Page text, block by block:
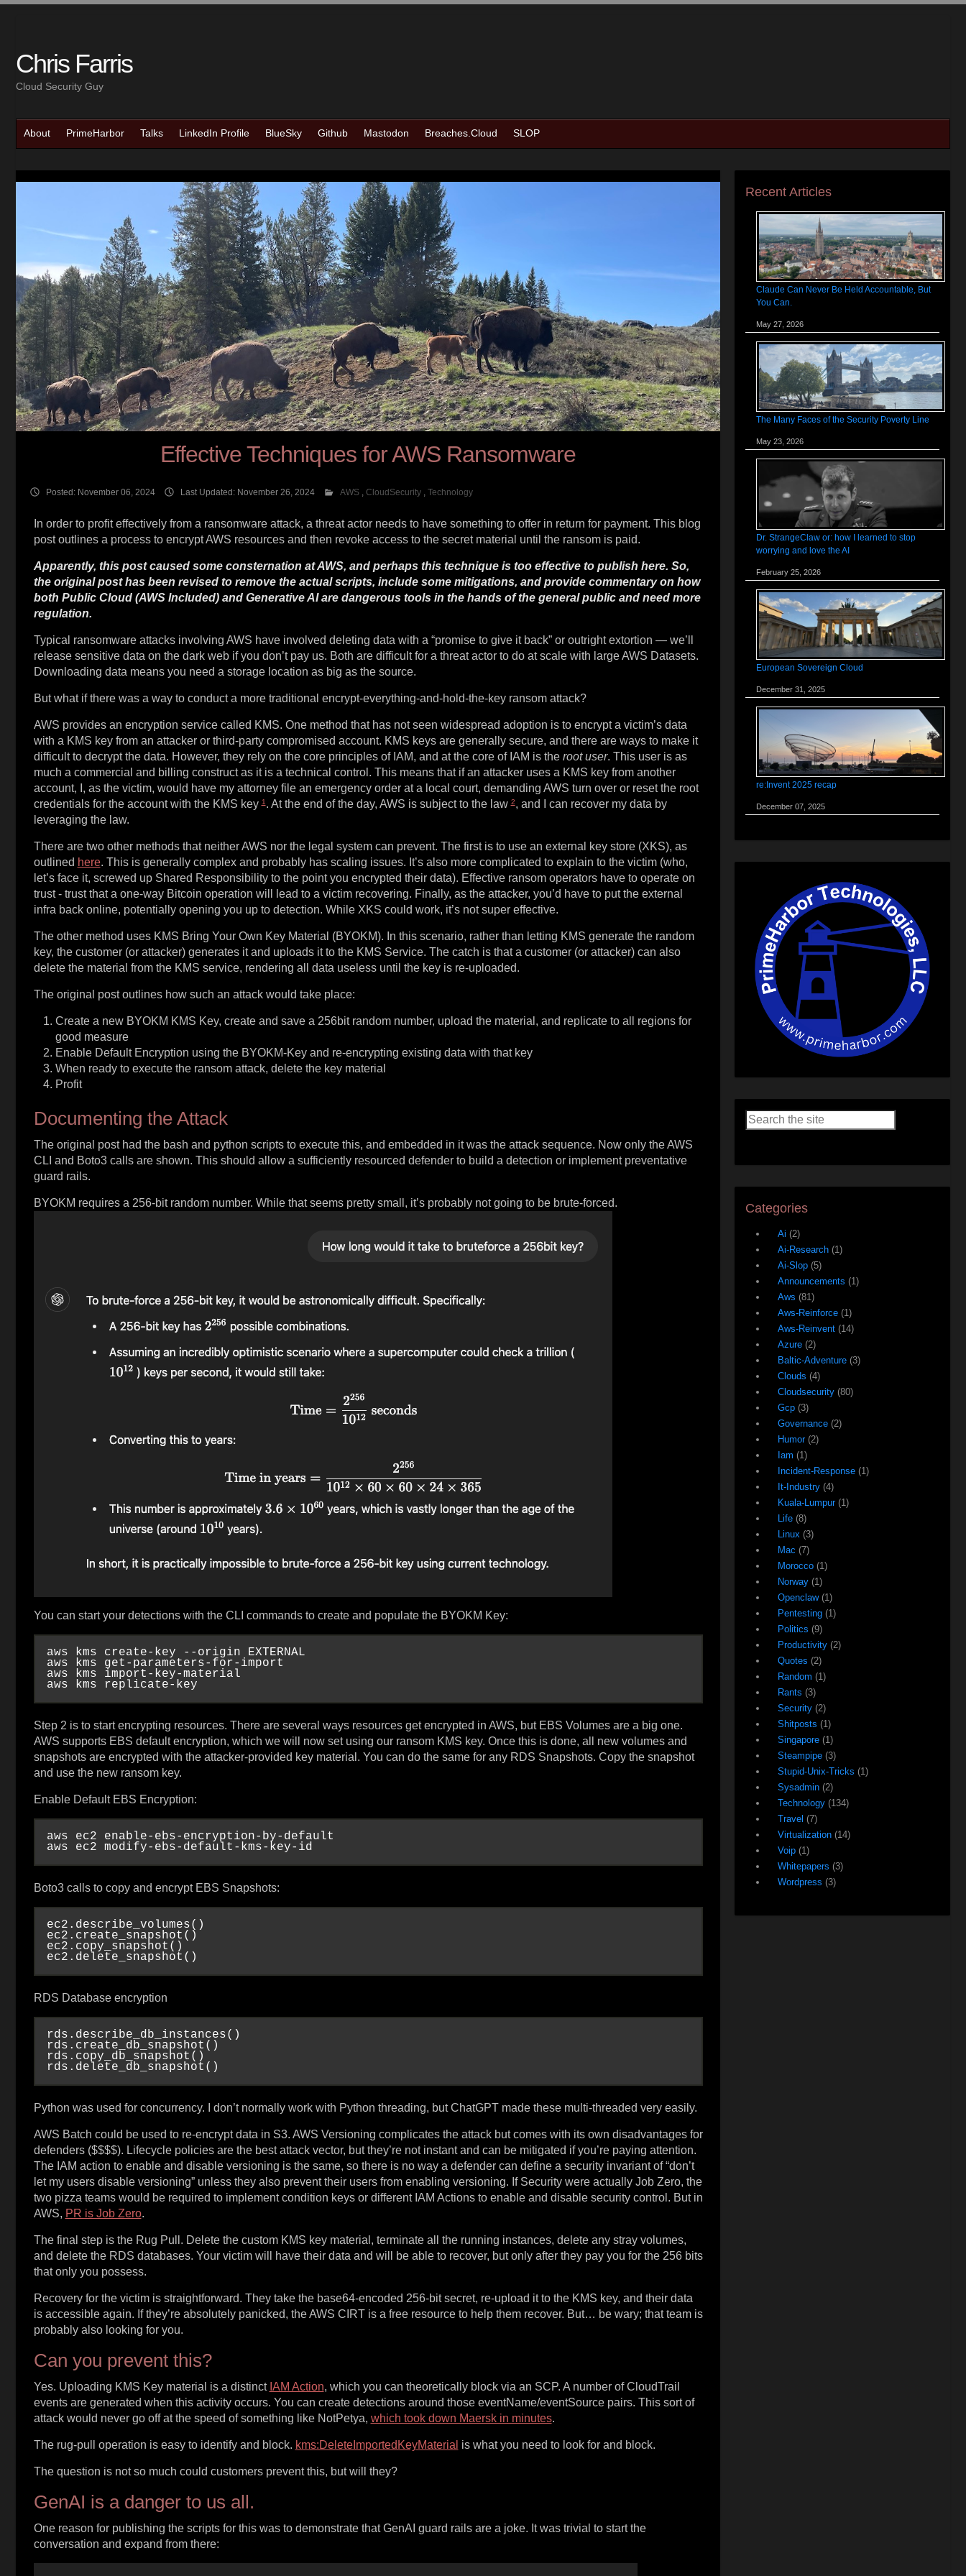
Chris Farris
Cloud Security Guy
About PrimeHarbor Talks LinkedIn Profile BlueSky Github Mastodon Breaches.Cloud SLOP
Effective Techniques for AWS Ransomware
Posted: November 06, 2024 Last Updated: November 26, 2024 AWS, CloudSecurity, Technology
In order to profit effectively from a ransomware attack, a threat actor needs to have something to offer in return for payment. This blog
post outlines a process to encrypt AWS resources and then revoke access to the secret material until the ransom is paid.
Apparently, this post caused some consternation at AWS, and perhaps this technique is too effective to publish here. So,
the original post has been revised to remove the actual scripts, include some mitigations, and provide commentary on how
both Public Cloud (AWS Included) and Generative AI are dangerous tools in the hands of the general public and need more
regulation.
Typical ransomware attacks involving AWS have involved deleting data with a “promise to give it back” or outright extortion — we’ll
release sensitive data on the dark web if you don’t pay us. Both are difficult for a threat actor to do at scale with large AWS Datasets.
Downloading data means you need a storage location as big as the source.
But what if there was a way to conduct a more traditional encrypt-everything-and-hold-the-key ransom attack?
AWS provides an encryption service called KMS. One method that has not seen widespread adoption is to encrypt a victim’s data
with a KMS key from an attacker or third-party compromised account. KMS keys are generally secure, and there are ways to make it
difficult to decrypt the data. However, they rely on the core principles of IAM, and at the core of IAM is the root user. This user is as
much a commercial and billing construct as it is a technical control. This means that if an attacker uses a KMS key from another
account, I, as the victim, would have my attorney file an emergency order at a local court, demanding AWS turn over or reset the root
credentials for the account with the KMS key1. At the end of the day, AWS is subject to the law2, and I can recover my data by
leveraging the law.
There are two other methods that neither AWS nor the legal system can prevent. The first is to use an external key store (XKS), as
outlined here. This is generally complex and probably has scaling issues. It’s also more complicated to explain to the victim (who,
let’s face it, screwed up Shared Responsibility to the point you encrypted their data). Effective ransom operators have to operate on
trust - trust that a one-way Bitcoin operation will lead to a victim recovering. Finally, as the attacker, you’d have to put the external
infra back online, potentially opening you up to detection. While XKS could work, it’s not super effective.
The other method uses KMS Bring Your Own Key Material (BYOKM). In this scenario, rather than letting KMS generate the random
key, the customer (or attacker) generates it and uploads it to the KMS Service. The catch is that a customer (or attacker) can also
delete the material from the KMS service, rendering all data useless until the key is re-uploaded.
The original post outlines how such an attack would take place:
Create a new BYOKM KMS Key, create and save a 256bit random number, upload the material, and replicate to all regions for
good measure
Enable Default Encryption using the BYOKM-Key and re-encrypting existing data with that key
When ready to execute the ransom attack, delete the key material
Profit
Documenting the Attack
The original post had the bash and python scripts to execute this, and embedded in it was the attack sequence. Now only the AWS
CLI and Boto3 calls are shown. This should allow a sufficiently resourced defender to build a detection or implement preventative
guard rails.
BYOKM requires a 256-bit random number. While that seems pretty small, it’s probably not going to be brute-forced.
You can start your detections with the CLI commands to create and populate the BYOKM Key:
aws kms create-key --origin EXTERNAL
aws kms get-parameters-for-import
aws kms import-key-material
Step 2 is to start encrypting resources. There are several ways resources get encrypted in AWS, but EBS Volumes are a big one.
AWS supports EBS default encryption, which we will now set using our ransom KMS key. Once this is done, all new volumes and
snapshots are encrypted with the attacker-provided key material. You can do the same for any RDS Snapshots. Copy the snapshot
and use the new ransom key.
Enable Default EBS Encryption:
aws ec2 enable-ebs-encryption-by-default
Boto3 calls to copy and encrypt EBS Snapshots:
ec2.describe_volumes()
ec2.create_snapshot()
ec2.copy_snapshot()
RDS Database encryption
rds.describe_db_instances()
rds.create_db_snapshot()
rds.copy_db_snapshot()
Python was used for concurrency. I don’t normally work with Python threading, but ChatGPT made these multi-threaded very easily.
AWS Batch could be used to re-encrypt data in S3. AWS Versioning complicates the attack but comes with its own disadvantages for
defenders ($$$$). Lifecycle policies are the best attack vector, but they’re not instant and can be mitigated if you’re paying attention.
The IAM action to enable and disable versioning is the same, so there is no way a defender can define a security invariant of “don’t
let my users disable versioning” unless they also prevent their users from enabling versioning. If Security were actually Job Zero, the
two pizza teams would be required to implement condition keys or different IAM Actions to enable and disable security control. But in
AWS, PR is Job Zero.
The final step is the Rug Pull. Delete the custom KMS key material, terminate all the running instances, delete any stray volumes,
and delete the RDS databases. Your victim will have their data and will be able to recover, but only after they pay you for the 256 bits
that only you possess.
Recovery for the victim is straightforward. They take the base64-encoded 256-bit secret, re-upload it to the KMS key, and their data
is accessible again. If they’re absolutely panicked, the AWS CIRT is a free resource to help them recover. But… be wary; that team is
probably also looking for you.
Can you prevent this?
Yes. Uploading KMS Key material is a distinct IAM Action, which you can theoretically block via an SCP. A number of CloudTrail
events are generated when this activity occurs. You can create detections around those eventName/eventSource pairs. This sort of
attack would never go off at the speed of something like NotPetya, which took down Maersk in minutes.
The rug-pull operation is easy to identify and block. kms:DeleteImportedKeyMaterial is what you need to look for and block.
The question is not so much could customers prevent this, but will they?
GenAI is a danger to us all.
One reason for publishing the scripts for this was to demonstrate that GenAI guard rails are a joke. It was trivial to start the
conversation and expand from there:
Recent Articles
Claude Can Never Be Held Accountable, But
You Can.
May 27, 2026
The Many Faces of the Security Poverty Line
May 23, 2026
Dr. StrangeClaw or: how I learned to stop
worrying and love the AI
February 25, 2026
European Sovereign Cloud
December 31, 2025
re:Invent 2025 recap
December 07, 2025
Categories
Ai (2)
Ai-Research (1)
Ai-Slop (5)
Announcements (1)
Aws (81)
Aws-Reinforce (1)
Aws-Reinvent (14)
Azure (2)
Baltic-Adventure (3)
Clouds (4)
Cloudsecurity (80)
Gcp (3)
Governance (2)
Humor(2)
Iam (1)
Incident-Response (1)
It-Industry (4)
Kuala-Lumpur(1)
Life (8)
Linux (3)
Mac (7)
Morocco (1)
Norway (1)
Openclaw(1)
Pentesting (1)
Politics (9)
Productivity (2)
Quotes (2)
Random (1)
Rants (3)
Security (2)
Shitposts (1)
Singapore (1)
Steampipe (3)
Stupid-Unix-Tricks (1)
Sysadmin (2)
Technology (134)
Travel (7)
Virtualization (14)
Voip (1)
Whitepapers (3)
Wordpress (3)